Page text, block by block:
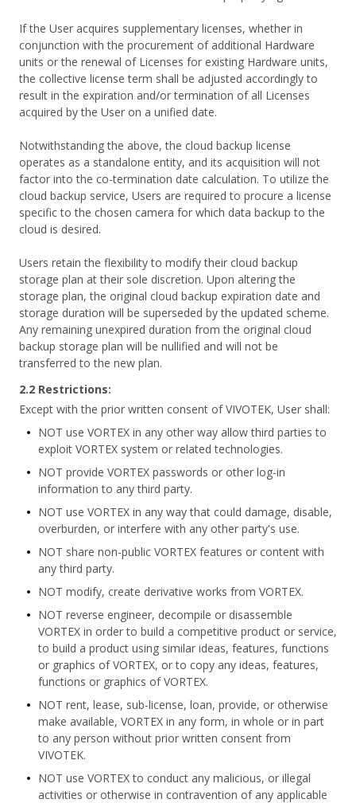
If the User acquires supplementary licenses, whether in
conjunction with the procurement of additional Hardware
units or the renewal of Licenses for existing Hardware units,
the collective license term shall be adjusted accordingly to
result in the expiration and/or termination of all Licenses
acquired by the User on a unified date.
Notwithstanding the above, the cloud backup license
operates as a standalone entity, and its acquisition will not
factor into the co-termination date calculation. To utilize the
cloud backup service, Users are required to procure a license
specific to the chosen camera for which data backup to the
cloud is desired.
Users retain the flexibility to modify their cloud backup
storage plan at their sole discretion. Upon altering the
storage plan, the original cloud backup expiration date and
storage duration will be superseded by the updated scheme.
Any remaining unexpired duration from the original cloud
backup storage plan will be nullified and will not be
transferred to the new plan.
2.2 Restrictions:
Except with the prior written consent of VIVOTEK, User shall:
NOT use VORTEX in any other way allow third parties to
exploit VORTEX system or related technologies.
NOT provide VORTEX passwords or other log-in
information to any third party.
NOT use VORTEX in any way that could damage, disable,
overburden, or interfere with any other party's use.
NOT share non-public VORTEX features or content with
any third party.
NOT modify, create derivative works from VORTEX.
NOT reverse engineer, decompile or disassemble
VORTEX in order to build a competitive product or service,
to build a product using similar ideas, features, functions
or graphics of VORTEX, or to copy any ideas, features,
functions or graphics of VORTEX.
NOT rent, lease, sub-license, loan, provide, or otherwise
make available, VORTEX in any form, in whole or in part
to any person without prior written consent from
VIVOTEK.
NOT use VORTEX to conduct any malicious, or illegal
activities or otherwise in contravention of any applicable